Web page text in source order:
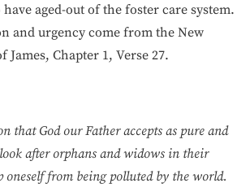
aged-out of the foster care system.
and urgency come from the New
James, Chapter 1, Verse 27.
that God our Father accepts as pure and
after orphans and widows in their
oneself from being polluted by the world.